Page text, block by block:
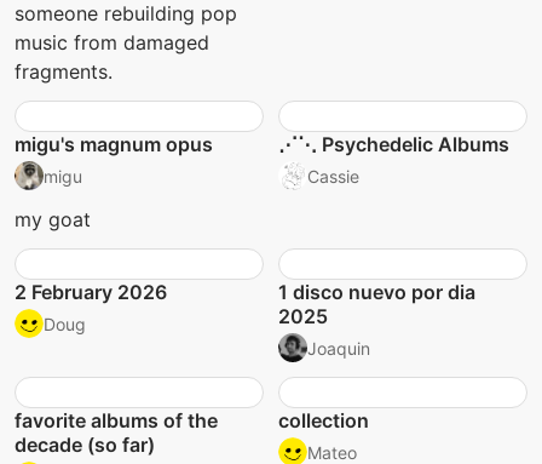
someone rebuilding pop
music from damaged
fragments.
migu's magnum opus
migu
my goat
⋰⋱ Psychedelic Albums
Cassie
2 February 2026
Doug
1 disco nuevo por dia
2025
Joaquin
favorite albums of the
decade (so far)
collection
Mateo